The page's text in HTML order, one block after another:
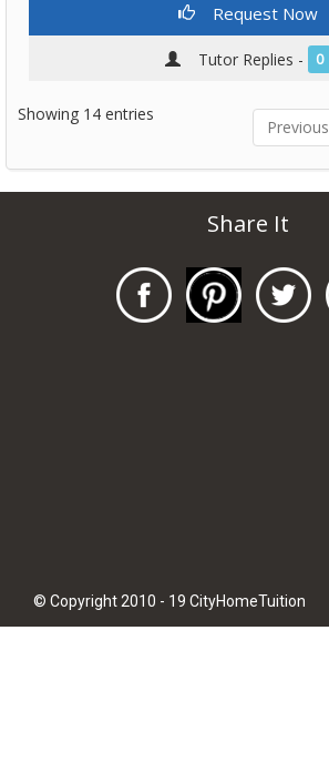
Request Now
Tutor Replies - 0
Showing 14 entries
Previous
Share It
© Copyright 2010 - 19 CityHomeTuition